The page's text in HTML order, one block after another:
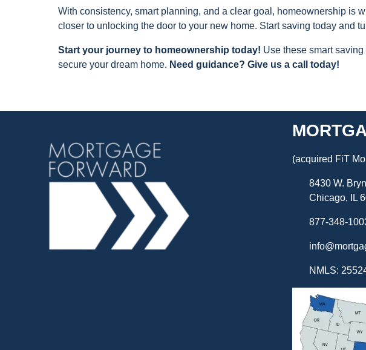
With consistency, smart planning, and a clear goal, homeownership is
closer to unlocking the door to your new home. Start saving today and
Start your journey to homeownership today! Use these smart
secure your dream home. Need guidance? Give us a call today!
(acquired FiT
8430 W.
Chicago, IL
877-348-
NMLS: